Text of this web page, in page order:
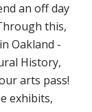
an off day
this,
Oakland -
History,
arts pass!
exhibits,